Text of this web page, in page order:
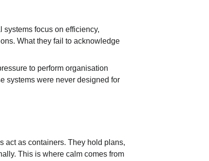
systems focus on efficiency,
What they fail to acknowledge
to perform organisation
systems were never designed for
act as containers. They hold plans,
This is where calm comes from